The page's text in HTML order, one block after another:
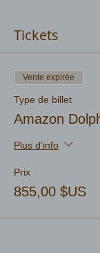
Tickets
Vente expirée
Type de billet
Amazon
Plus d'info
Prix
855,00 $US